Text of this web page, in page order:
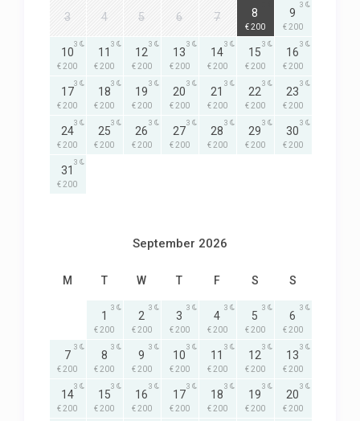
3 4 5 6 7 8
€ 200
9
€ 200
3
10
€ 200
3
11
€ 200
3
12
€ 200
3
13
€ 200
3
14
€ 200
3
15
€ 200
3
16
€ 200
3
17
€ 200
3
18
€ 200
3
19
€ 200
3
20
€ 200
3
21
€ 200
3
22
€ 200
3
23
€ 200
3
24
€ 200
3
25
€ 200
3
26
€ 200
3
27
€ 200
3
28
€ 200
3
29
€ 200
3
30
€ 200
3
31
€ 200
3
September 2026
M T W T F S S
1
€ 200
3
2
€ 200
3
3
€ 200
3
4
€ 200
3
5
€ 200
3
6
€ 200
3
7
€ 200
3
8
€ 200
3
9
€ 200
3
10
€ 200
3
11
€ 200
3
12
€ 200
3
13
€ 200
3
14
€ 200
3
15
€ 200
3
16
€ 200
3
17
€ 200
3
18
€ 200
3
19
€ 200
3
20
€ 200
3